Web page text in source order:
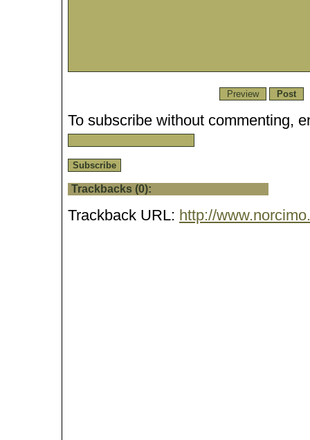
To subscribe without commenting,
Trackbacks (0):
Trackback URL: http://